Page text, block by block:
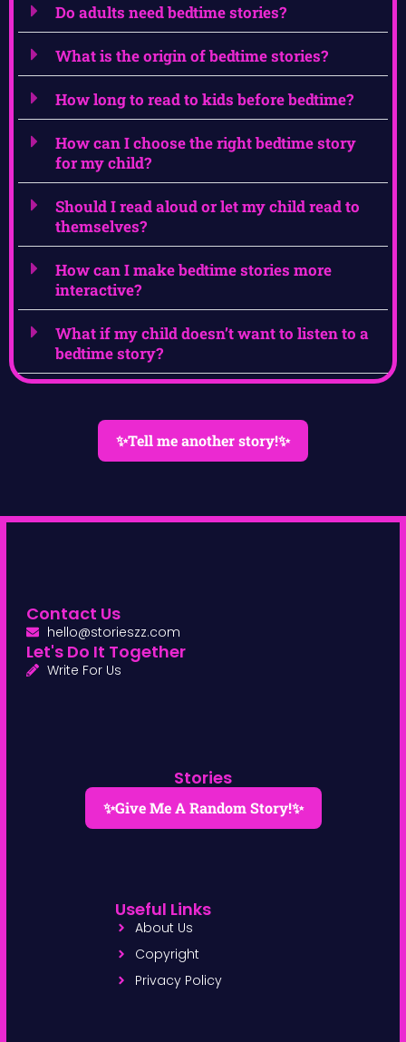
Do adults need bedtime stories?
What is the origin of bedtime stories?
How long to read to kids before bedtime?
How can I choose the right bedtime story
for my child?
Should I read aloud or let my child read to
themselves?
How can I make bedtime stories more
interactive?
What if my child doesn’t want to listen to a
bedtime story?
✨Tell me another story!✨
Stories
✨Give Me A Random Story!✨
Useful Links
About Us
Copyright
Privacy Policy
Contact Us
hello@storieszz.com
Let's Do It Together
Write For Us